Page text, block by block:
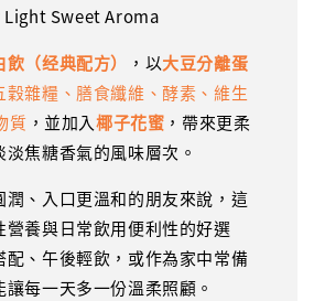
Sweet Aroma
（经典配方）
，以大豆分離蛋
穀雜糧、膳食纖維、酵素、維生
質 ，並加入椰子花蜜 ，帶來更柔
焦糖香氣的風味層次。
潤、入口更溫和的朋友來說，這
營養與日常飲用便利性的好選
配、午後輕飲，或作為家中常備
每一天多一份溫柔照顧。